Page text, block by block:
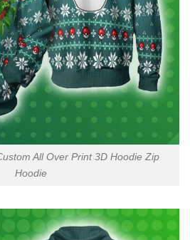
All Over Print 3D Hoodie Zip
Hoodie